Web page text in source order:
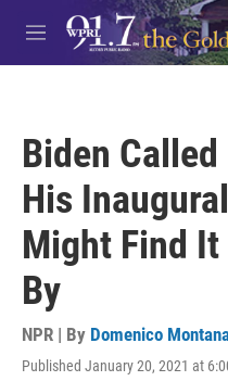
Skip to main content
M
e
Biden
His
Might Find It
By
NPR | By Domenico
Published January 20, 2021 at